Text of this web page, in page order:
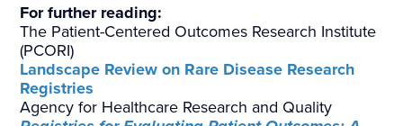
For further reading:
The Patient-Centered Outcomes Research Institute
(PCORI)
Landscape Review on Rare Disease Research
Registries
Agency for Healthcare Research and Quality